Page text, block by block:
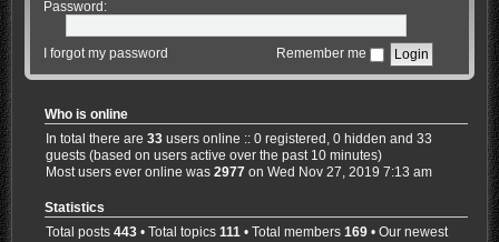
Password:
I forgot my password Remember me
Who is online
In total there are33 users online :: 0 registered, 0 hidden and 33
guests (based on users active over the past 10 minutes)
Most users ever online was2977 on Wed Nov 27, 2019 7:13 am
Statistics
Total posts443 • Total topics111 • Total members169 • Our newest